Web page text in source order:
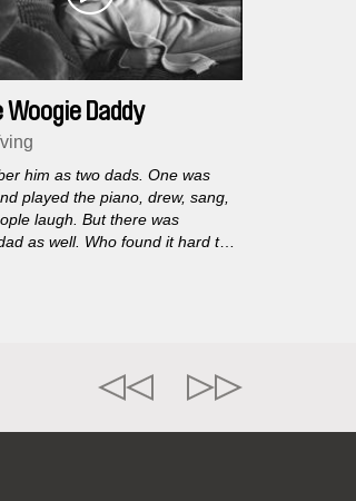
Woogie Daddy
him as two dads. One was
played the piano, drew, sang,
laugh. But there was
as well. Who found it hard to